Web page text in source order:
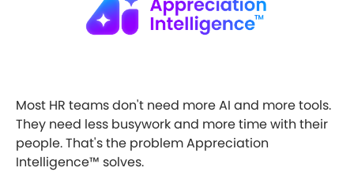
Most HR teams don't need more AI and more tools.
They need less busywork and more time with their
people. That's the problem Appreciation
Intelligence™ solves.